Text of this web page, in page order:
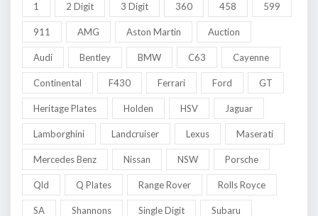
1 2 Digit 3 Digit 360 458 599
911 AMG Aston Martin Auction
Audi Bentley BMW C63 Cayenne
Continental F430 Ferrari Ford GT
Heritage Plates Holden HSV Jaguar
Lamborghini Landcruiser Lexus Maserati
Mercedes Benz Nissan NSW Porsche
Qld Q Plates Range Rover Rolls Royce
SA Shannons Single Digit Subaru